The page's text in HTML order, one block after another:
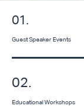
01.
Guest Speaker Events
02.
Educational Workshops